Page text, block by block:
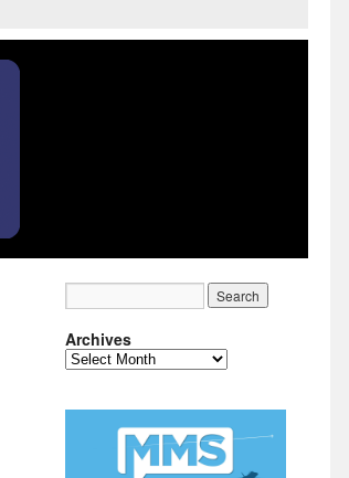
Archives
Archives